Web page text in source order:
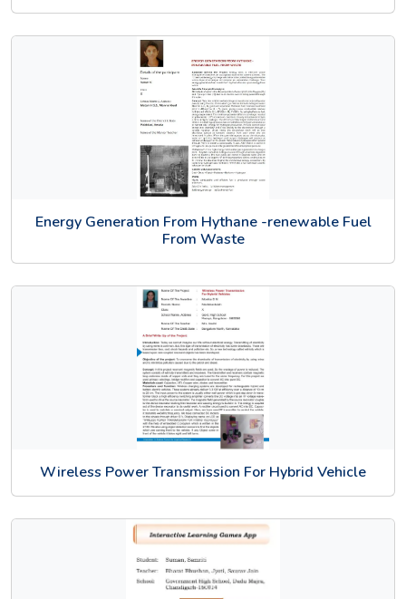
Energy Generation From Hythane -renewable Fuel
From Waste
Wireless Power Transmission For Hybrid Vehicle